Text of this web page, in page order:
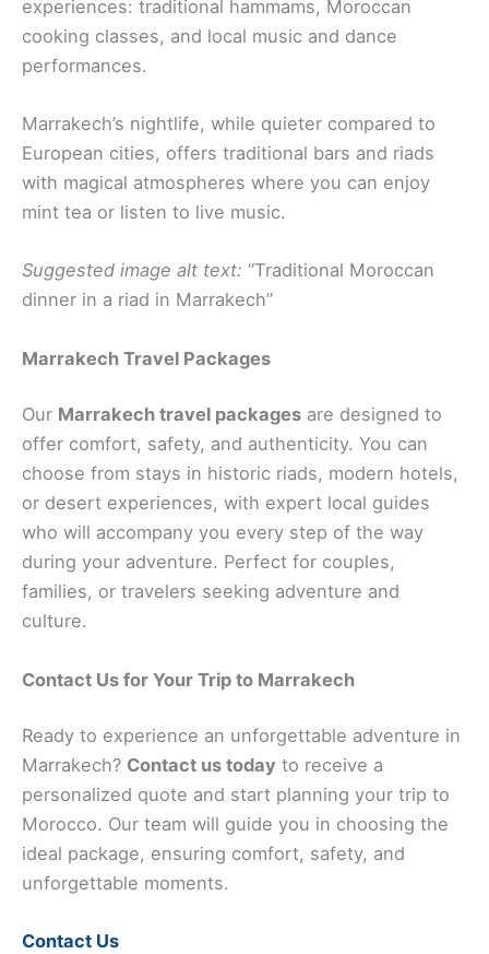
experiences: traditional hammams, Moroccan
cooking classes, and local music and dance
performances.
Marrakech’s nightlife, while quieter compared to
European cities, offers traditional bars and riads
with magical atmospheres where you can enjoy
mint tea or listen to live music.
Suggested image alt text: “Traditional Moroccan
dinner in a riad in Marrakech”
Marrakech Travel Packages
Our Marrakech travel packages are designed to
offer comfort, safety, and authenticity. You can
choose from stays in historic riads, modern hotels,
or desert experiences, with expert local guides
who will accompany you every step of the way
during your adventure. Perfect for couples,
families, or travelers seeking adventure and
culture.
Contact Us for Your Trip to Marrakech
Ready to experience an unforgettable adventure in
Marrakech? Contact us today to receive a
personalized quote and start planning your trip to
Morocco. Our team will guide you in choosing the
ideal package, ensuring comfort, safety, and
unforgettable moments.
Contact Us